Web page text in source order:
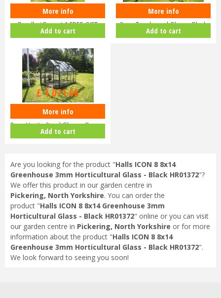
Halls ICON 8 8x14 Greenhouse
Bundle (Green) & FREE GIFT
V01…
More info
Add to cart
Halls ICON 8 8x10 Greenhouse
3mm Toughened Glass - Black
HR…
More info
Add to cart
Halls ICON 8 8x10 Greenhouse
3mm Horticultural Glass - Gree…
£1,299.00
£1,071.68
More info
Add to cart
Are you looking for the product "Halls ICON 8 8x14
Greenhouse 3mm Horticultural Glass - Black HR01372"?
We offer this product in our garden centre in
Pickering, North Yorkshire. You can order the
product "Halls ICON 8 8x14 Greenhouse 3mm
Horticultural Glass - Black HR01372" online or you can visit
our garden centre in Pickering, North Yorkshire or for more
information about the product "Halls ICON 8 8x14
Greenhouse 3mm Horticultural Glass - Black HR01372".
We look forward to seeing you soon!